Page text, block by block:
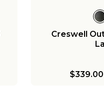
Creswell
$339.00